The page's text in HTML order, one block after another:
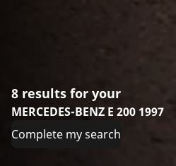
8 results for your
MERCEDES-BENZ E 200 1997
Complete my search